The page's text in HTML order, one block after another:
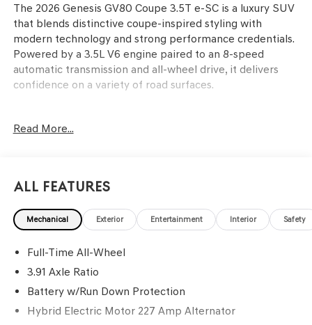
The 2026 Genesis GV80 Coupe 3.5T e-SC is a luxury SUV
that blends distinctive coupe-inspired styling with
modern technology and strong performance credentials.
Powered by a 3.5L V6 engine paired to an 8-speed
automatic transmission and all-wheel drive, it delivers
confidence on a variety of road surfaces.
driving experience, advanced comfort features, and a
ventilated front and rear seats. The Bang & Olufsen
premium audio system and heads-up display enhance
every journey, while features like a power liftgate and
warm climates like Lakeland, FL, ventilated seating and
remote start add year-round comfort, while the all-
soaked commutes.
Read More...
All Features
Mechanical Exterior Entertainment Interior Safety
Full-Time All-Wheel
3.91 Axle Ratio
Battery w/Run Down Protection
Hybrid Electric Motor 227 Amp Alternator